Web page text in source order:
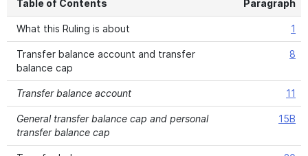
Table of Contents Paragraph
What this Ruling is about 1
Transfer balance account and transfer
balance cap
8
Transfer balance account 11
General transfer balance cap and personal
transfer balance cap
15B